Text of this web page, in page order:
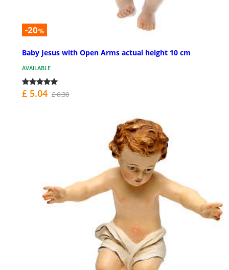
-20%
Baby Jesus with Open Arms actual height 10 cm
AVAILABLE
£ 5.04 £ 6.30